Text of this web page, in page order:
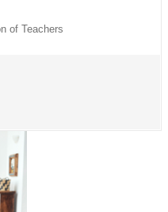
of Teachers